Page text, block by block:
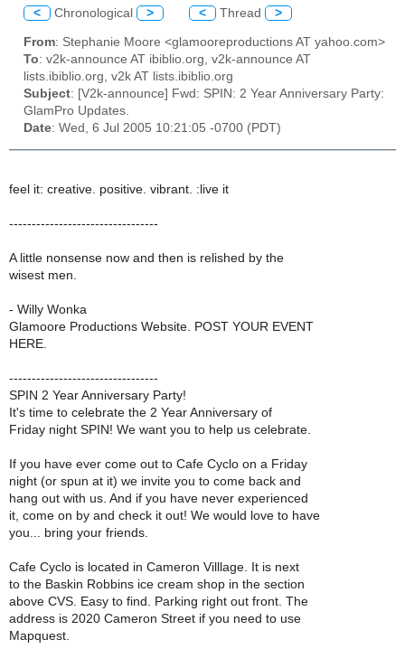
< Chronological > < Thread >
From: Stephanie Moore <glamooreproductions AT yahoo.com>
To: v2k-announce AT ibiblio.org, v2k-announce AT
lists.ibiblio.org, v2k AT lists.ibiblio.org
Subject: [V2k-announce] Fwd: SPIN: 2 Year Anniversary Party:
GlamPro Updates.
Date: Wed, 6 Jul 2005 10:21:05 -0700 (PDT)
feel it: creative. positive. vibrant. :live it
---------------------------------
A little nonsense now and then is relished by the
wisest men.
- Willy Wonka
Glamoore Productions Website. POST YOUR EVENT
HERE.
---------------------------------
SPIN 2 Year Anniversary Party!
It's time to celebrate the 2 Year Anniversary of
Friday night SPIN! We want you to help us celebrate.
If you have ever come out to Cafe Cyclo on a Friday
night (or spun at it) we invite you to come back and
hang out with us. And if you have never experienced
it, come on by and check it out! We would love to have
you... bring your friends.
Cafe Cyclo is located in Cameron Villlage. It is next
to the Baskin Robbins ice cream shop in the section
above CVS. Easy to find. Parking right out front. The
address is 2020 Cameron Street if you need to use
Mapquest.